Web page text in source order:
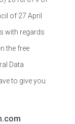
of 27 April
with regards
the free
Data
to give you